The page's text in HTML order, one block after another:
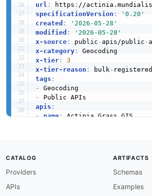
url : https :
specificationVersion :
'0.20'
created :
'2026-05-28'
modified :
'2026-05-28'
x-source: public - apis/public -
x-category:
x-tier:
3
x-tier-reason : bulk- registered
tags :
-
-
apis :
- name: Actinia Grass GIS
CATALOG
Providers
APIs
ARTIFACTS
Schemas
Examples